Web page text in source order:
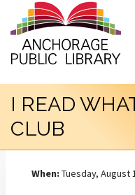
I READ
CLUB
When:Tuesday, August